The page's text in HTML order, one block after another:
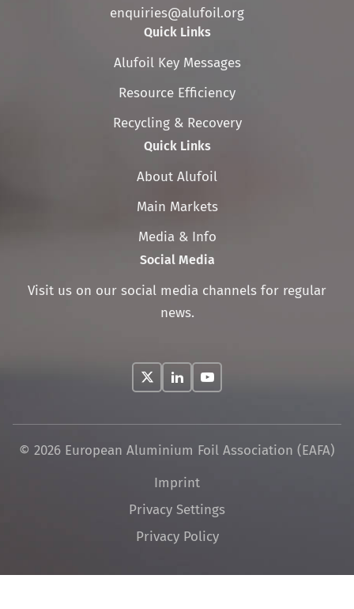
enquiries@alufoil.org
Quick Links
Skip
navigation
Alufoil Key Messages
Resource Efficiency
Recycling & Recovery
Quick Links
Skip
navigation
About Alufoil
Main Markets
Media & Info
Social Media
Visit us on our social media channels for regular
news.
© 2026 European Aluminium Foil Association (EAFA)
Skip
navigation
Imprint
Privacy Settings
Privacy Policy